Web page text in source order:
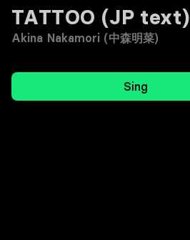
TATTOO (JP text)
Akina Nakamori (中森明菜)
Sing